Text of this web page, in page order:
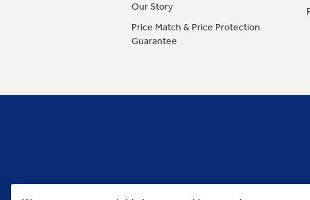
Our Story
Price Match & Price Protection
Guarantee